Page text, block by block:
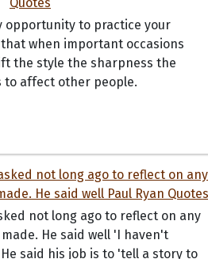
opportunity to practice your
when important occasions
the style the sharpness the
affect other people.
not long ago to reflect on any
He said well 'I haven't
said his job is to 'tell a story to